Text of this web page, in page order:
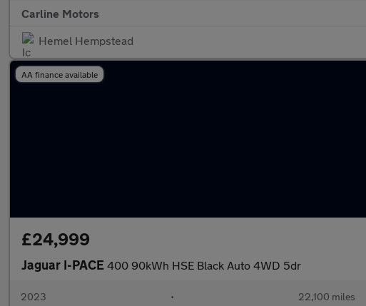
Carline Motors
Hemel Hempstead
AA finance available
£24,999
Jaguar I-PACE 400 90kWh HSE Black Auto 4WD 5dr
2023 • 22,100 miles